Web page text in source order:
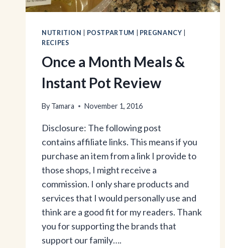
NUTRITION POSTPARTUM PREGNANCY
RECIPES
Once a Month Meals &
Instant Pot Review
By Tamara November 1, 2016
Disclosure: The following post
contains affiliate links. This means if you
purchase an item from a link I provide to
those shops, I might receive a
commission. I only share products and
services that I would personally use and
think are a good fit for my readers. Thank
you for supporting the brands that
support our family….